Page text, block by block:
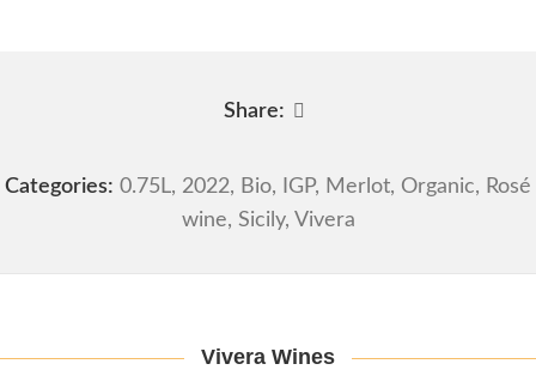
Share:
Categories: 0.75L, 2022, Bio, IGP, Merlot, Organic, Rosé
wine, Sicily, Vivera
Vivera Wines